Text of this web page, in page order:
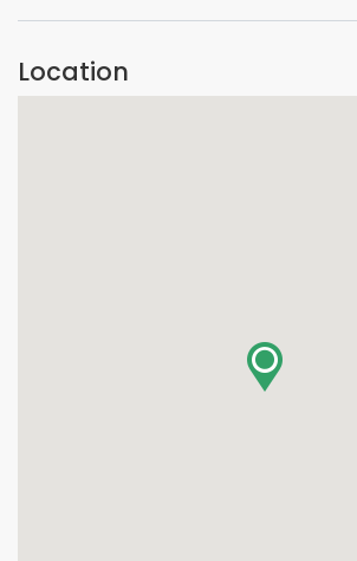
Location